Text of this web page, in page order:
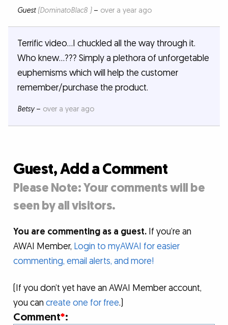
Guest (DominatoBlac8 )– over a year ago
Terrific video...I chuckled all the way through it.
Who knew...??? Simply a plethora of unforgetable
euphemisms which will help the customer
remember/purchase the product.
Betsy– over a year ago
Guest, Add a Comment
Please Note: Your comments will be
seen by all visitors.
You are commenting as a guest. If you’re an
AWAI Member, Login to myAWAI for easier
commenting, email alerts, and more!
(If you don’t yet have an AWAI Member account,
you cancreate one for free.)
Comment*: